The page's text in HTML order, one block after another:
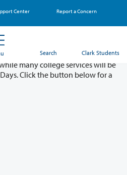
Center Report a Concern
Search Clark Students
- August 11 & 12
while many college services will be
Click the button below for a